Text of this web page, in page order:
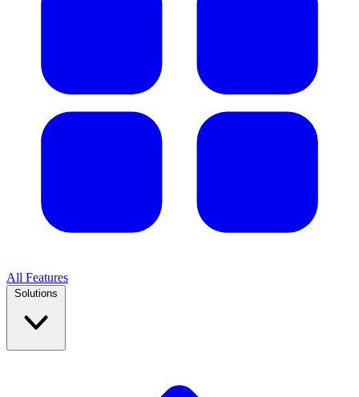
All Features